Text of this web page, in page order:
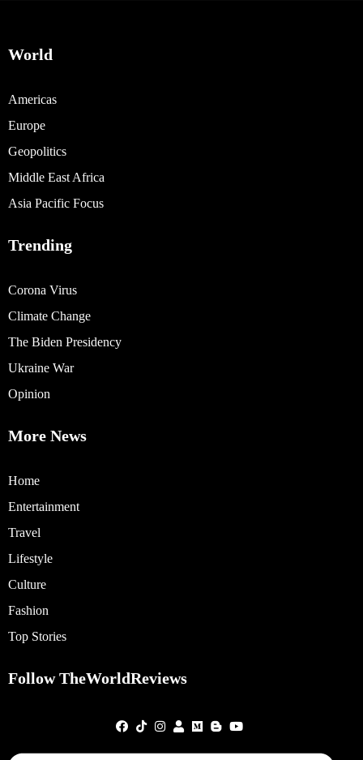
World
Americas
Europe
Geopolitics
Middle East Africa
Asia Pacific Focus
Trending
Corona Virus
Climate Change
The Biden Presidency
Ukraine War
Opinion
More News
Home
Entertainment
Travel
Lifestyle
Culture
Fashion
Top Stories
Follow TheWorldReviews